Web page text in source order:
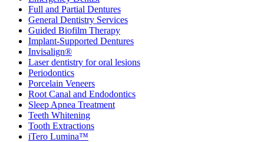
Full and Partial Dentures
General Dentistry Services
Guided Biofilm Therapy
Implant-Supported Dentures
Invisalign®
Laser dentistry for oral lesions
Periodontics
Porcelain Veneers
Root Canal and Endodontics
Sleep Apnea Treatment
Teeth Whitening
Tooth Extractions
iTero Lumina™